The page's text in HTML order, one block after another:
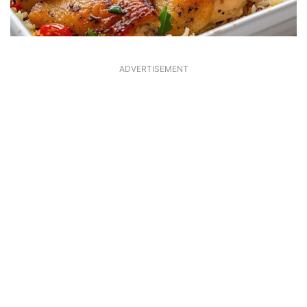
ADVERTISEMENT